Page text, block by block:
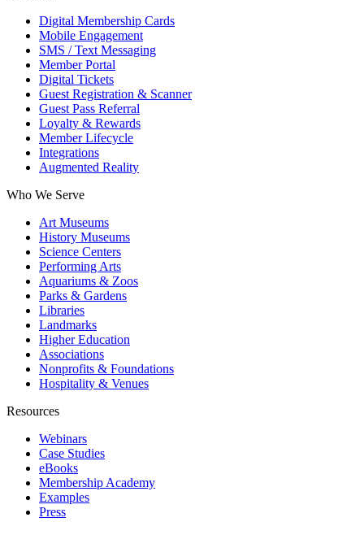
Digital Membership Cards
Mobile Engagement
SMS / Text Messaging
Member Portal
Digital Tickets
Guest Registration & Scanner
Guest Pass Referral
Loyalty & Rewards
Member Lifecycle
Integrations
Augmented Reality
Who We Serve
Art Museums
History Museums
Science Centers
Performing Arts
Aquariums & Zoos
Parks & Gardens
Libraries
Landmarks
Higher Education
Associations
Nonprofits & Foundations
Hospitality & Venues
Resources
Webinars
Case Studies
eBooks
Membership Academy
Examples
Press